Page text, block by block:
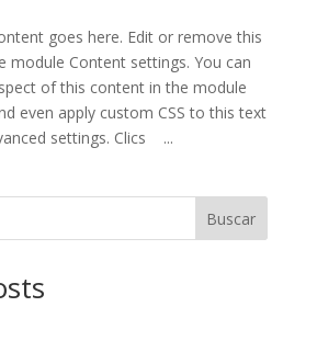
goes here. Edit or remove this
module Content settings. You can
of this content in the module
even apply custom CSS to this text
settings. Clics ...
Buscar